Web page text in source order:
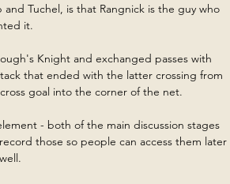
Tuchel, is that Rangnick is the guy who
it.
Knight and exchanged passes with
that ended with the latter crossing from
goal into the corner of the net.
- both of the main discussion stages
those so people can access them later